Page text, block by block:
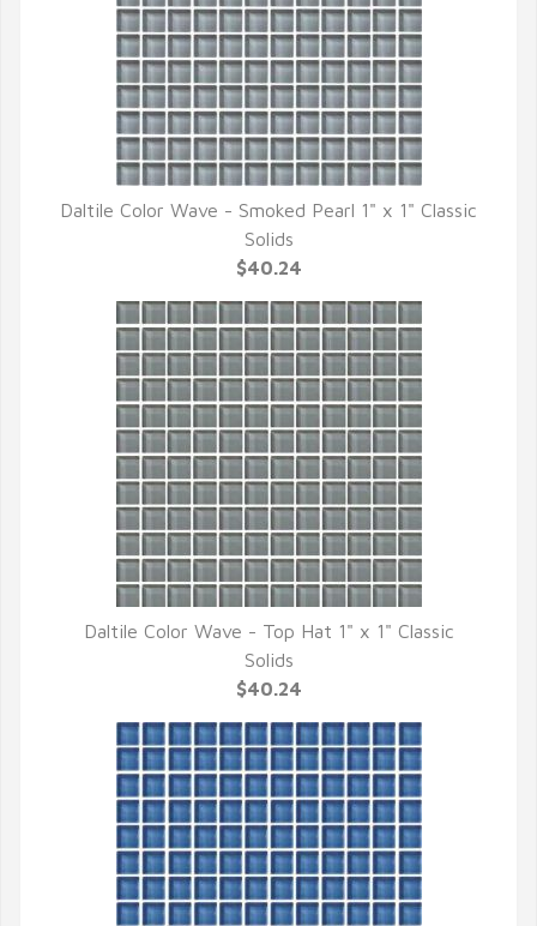
QUICK VIEW
Daltile Color Wave - Smoked Pearl 1" x 1" Classic
Solids
$40.24
QUICK VIEW
Daltile Color Wave - Top Hat 1" x 1" Classic
Solids
$40.24